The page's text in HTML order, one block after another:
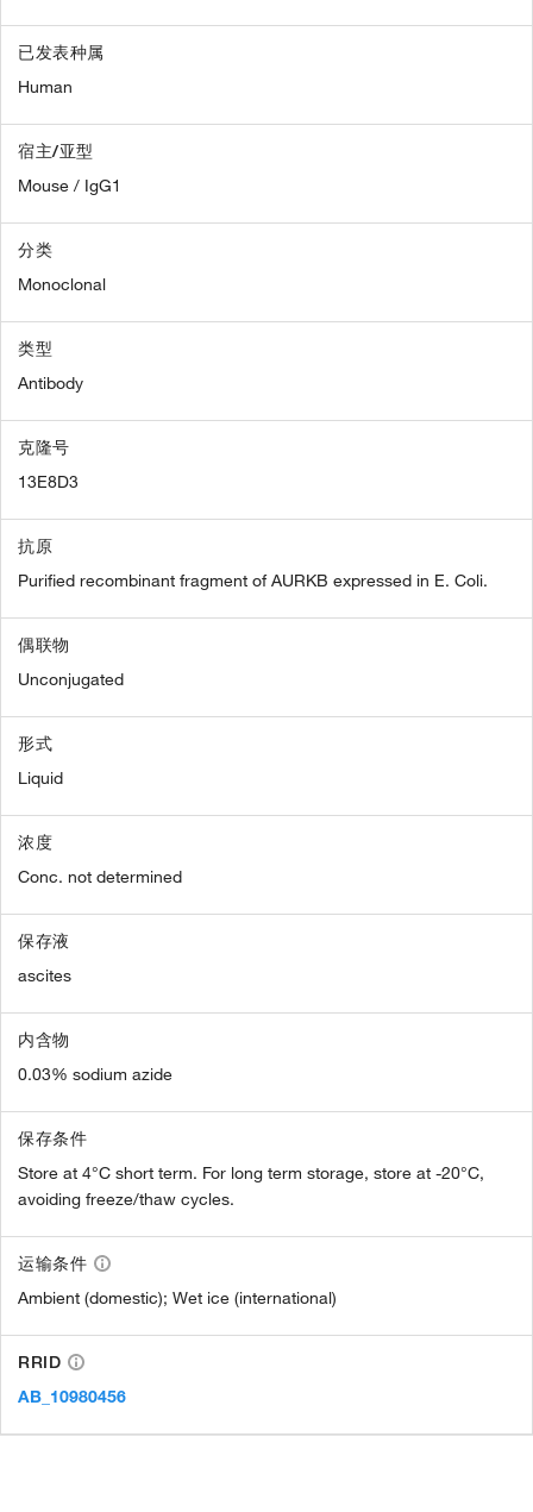
已发表种属
Human
宿主/亚型
Mouse / IgG1
分类
Monoclonal
类型
Antibody
克隆号
13E8D3
抗原
Purified recombinant fragment of AURKB expressed in E. Coli.
偶联物
Unconjugated
形式
Liquid
浓度
Conc. not determined
保存液
ascites
内含物
0.03% sodium azide
保存条件
Store at 4°C short term. For long term storage, store at -20°C,
avoiding freeze/thaw cycles.
运输条件
Ambient (domestic); Wet ice (international)
RRID
AB_10980456